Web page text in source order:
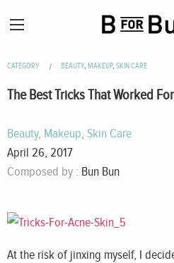
CATEGORY BEAUTY, MAKEUP, SKIN CARE
The Best Tricks That Worked
Beauty, Makeup, Skin Care
April 26, 2017
Composed by : Bun Bun
At the risk of jinxing myself, I